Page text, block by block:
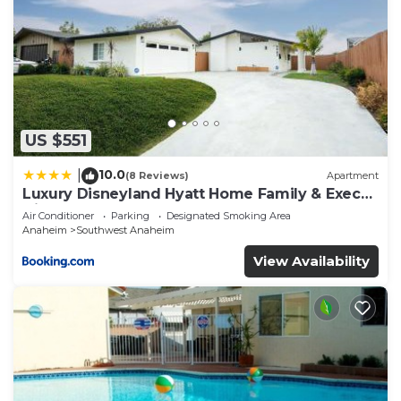
US $551
10.0(8 Reviews) Apartment
Luxury Disneyland Hyatt Home Family & Exec
friendly
Air Conditioner Parking
Designated Smoking Area
Anaheim
Southwest Anaheim
View Availability